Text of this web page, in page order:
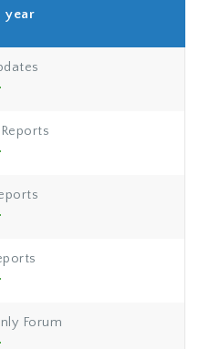
year
Forum